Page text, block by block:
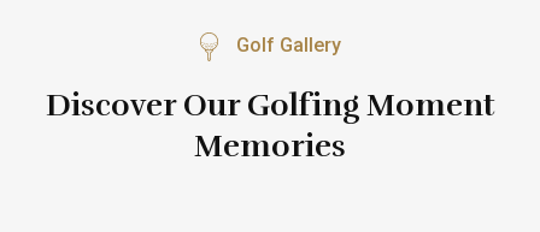
Golf Gallery
Discover Our Golfing Moment
Memories